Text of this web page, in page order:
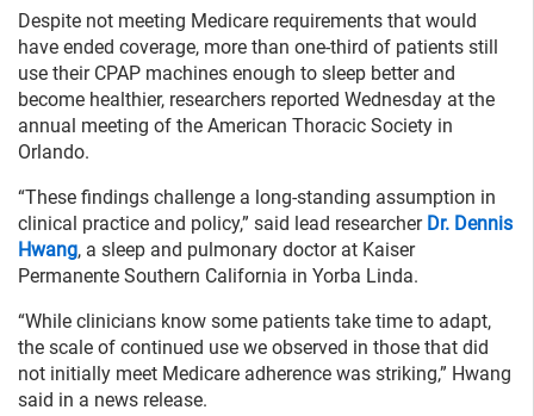
Despite not meeting Medicare requirements that would
have ended coverage, more than one-third of patients still
use their CPAP machines enough to sleep better and
become healthier, researchers reported Wednesday at the
annual meeting of the American Thoracic Society in
Orlando.
“These findings challenge a long-standing assumption in
clinical practice and policy,” said lead researcher Dr. Dennis
Hwang, a sleep and pulmonary doctor at Kaiser
Permanente Southern California in Yorba Linda.
“While clinicians know some patients take time to adapt,
the scale of continued use we observed in those that did
not initially meet Medicare adherence was striking,” Hwang
said in a news release.